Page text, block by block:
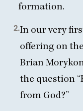
formation.
2.In our very
offering on
Brian
the question “
from God?”